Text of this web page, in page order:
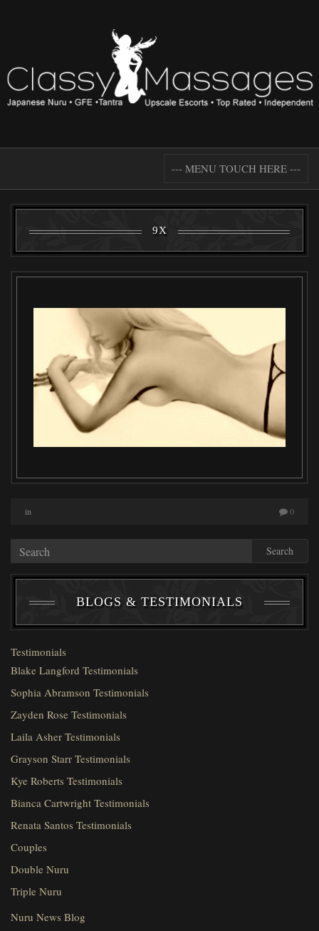
--- MENU TOUCH HERE ---
9X
in 0
Search
BLOGS & TESTIMONIALS
Testimonials
Blake Langford Testimonials
Sophia Abramson Testimonials
Zayden Rose Testimonials
Laila Asher Testimonials
Grayson Starr Testimonials
Kye Roberts Testimonials
Bianca Cartwright Testimonials
Renata Santos Testimonials
Couples
Double Nuru
Triple Nuru
Nuru News Blog